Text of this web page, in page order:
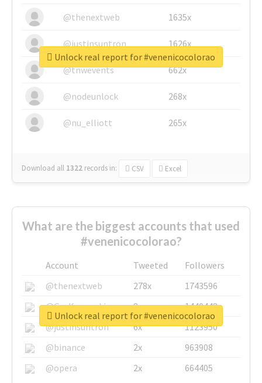
@thenextweb
1635x
@justinsuntron 1626x
@tnwevents 662x
@nodeunlock 268x
@nu_elliott 265x
Download all 1322 records in: CSV Excel
Unlock real report for #venenicocolorao
What are the biggest accounts that used
#venenicocolorao?
Account Tweeted
Followers
@thenextweb
278x
1743596
@GuyKawasaki
8x
1440448
@justinsuntron
6x
1123950
@binance
2x
963908
@opera
2x 664405
Unlock real report for #venenicocolorao